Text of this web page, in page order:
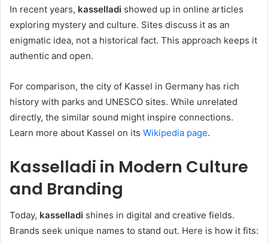
In recent years, kasselladi showed up in online articles
exploring mystery and culture. Sites discuss it as an
enigmatic idea, not a historical fact. This approach keeps it
authentic and open.
For comparison, the city of Kassel in Germany has rich
history with parks and UNESCO sites. While unrelated
directly, the similar sound might inspire connections.
Learn more about Kassel on its Wikipedia page.
Kasselladi in Modern Culture
and Branding
Today, kasselladi shines in digital and creative fields.
Brands seek unique names to stand out. Here is how it fits: